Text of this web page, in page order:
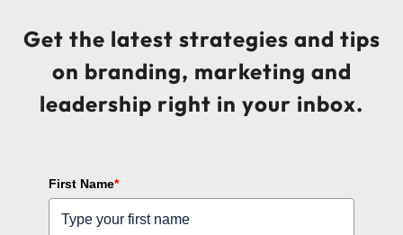
Get the latest strategies and tips
on branding, marketing and
leadership right in your inbox.
First Name*